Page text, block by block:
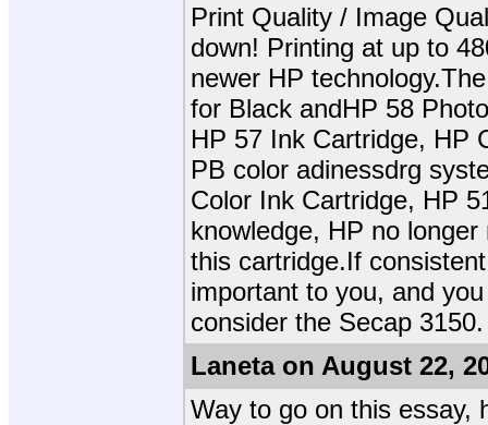
Print Quality / Image
down! Printing at up to
newer HP
for Black andHP 58
HP 57 Ink Cartridge, HP
PB color adinessdrg
Color Ink Cartridge, HP
knowledge, HP no
this cartridge.If
important to you, and
consider the Secap 3150.
Laneta on August 22,
Way to go on this essay,